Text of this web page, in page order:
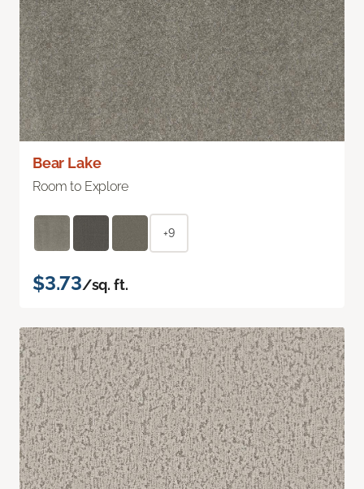
Bear Lake
Room to Explore
+9
$3.73/sq. ft.